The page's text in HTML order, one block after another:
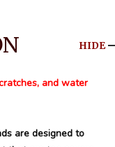
HIDE
and water
are designed to